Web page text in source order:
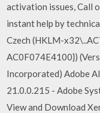
activation issues, Call
instant help by
Czech (HKLM-
AC0F074E4100})
Incorporated) Adobe
21.0.0.215 - Adobe
View and Download